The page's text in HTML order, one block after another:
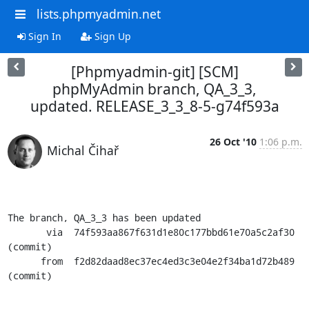
lists.phpmyadmin.net
Sign In Sign Up
[Phpmyadmin-git] [SCM]
phpMyAdmin branch, QA_3_3,
updated. RELEASE_3_3_8-5-g74f593a
Michal Čihař
26 Oct '10 1:06 p.m.
The branch, QA_3_3 has been updated
(commit)
(commit)